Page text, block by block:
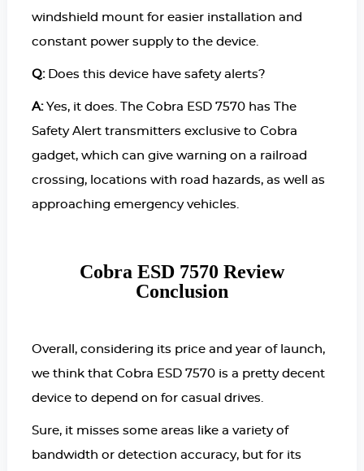
windshield mount for easier installation and
constant power supply to the device.
Q:Does this device have safety alerts?
A:Yes, it does. The Cobra ESD 7570 has The
Safety Alert transmitters exclusive to Cobra
gadget, which can give warning on a railroad
crossing, locations with road hazards, as well as
approaching emergency vehicles.
Cobra ESD 7570 Review
Conclusion
Overall, considering its price and year of launch,
we think that Cobra ESD 7570 is a pretty decent
device to depend on for casual drives.
Sure, it misses some areas like a variety of
bandwidth or detection accuracy, but for its